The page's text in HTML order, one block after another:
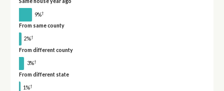
Same house year ago
9%†
From same county
2%†
From different county
3%†
From different state
1%†